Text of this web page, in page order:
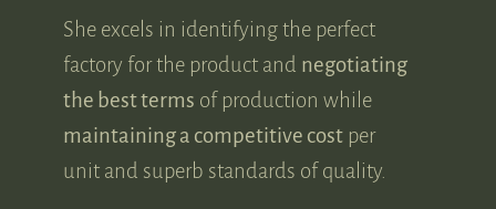
She excels in identifying the perfect
factory for the product and negotiating
the best terms of production while
maintaining a competitive costper
unit and superb standards of quality.